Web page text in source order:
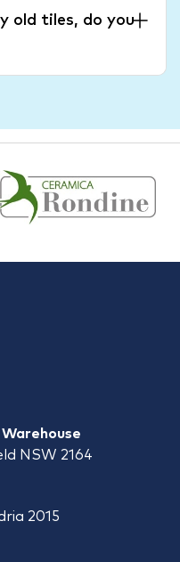
old tiles, do you
NSW 2164
2015